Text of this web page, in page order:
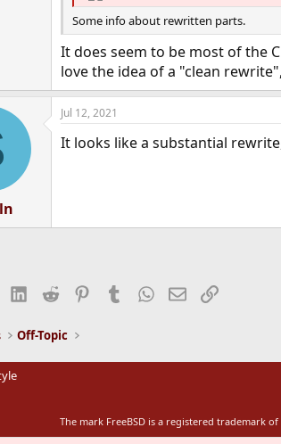
Some info about rewritten parts.
It does seem to be most of the
love the idea of a "clean
Jul 12, 2021
It looks like a substantial
LinkedIn
Reddit PinterestTumblrWhatsApp
EmailLink
Off-Topic
The mark FreeBSD is a registered trademark